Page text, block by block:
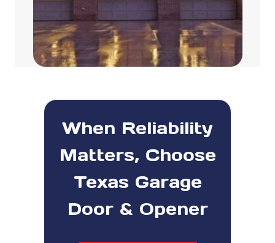
When Reliability
Matters, Choose
Texas Garage
Door & Opener